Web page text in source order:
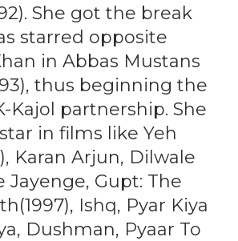
She got the break
starred opposite
in Abbas Mustans
thus beginning the
Kajol partnership. She
in films like Yeh
Karan Arjun, Dilwale
Jayenge, Gupt: The
Ishq, Pyar Kiya
Dushman, Pyaar To